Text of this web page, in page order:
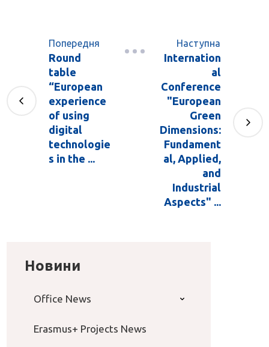
Попередня
Round
table
“European
experience
of using
digital
technologie
s in the ...
Наступна
Internation
al
Conference
"European
Green
Dimensions:
Fundament
al, Applied,
and
Industrial
Aspects" ...
Новини
Office News
Erasmus+ Projects News